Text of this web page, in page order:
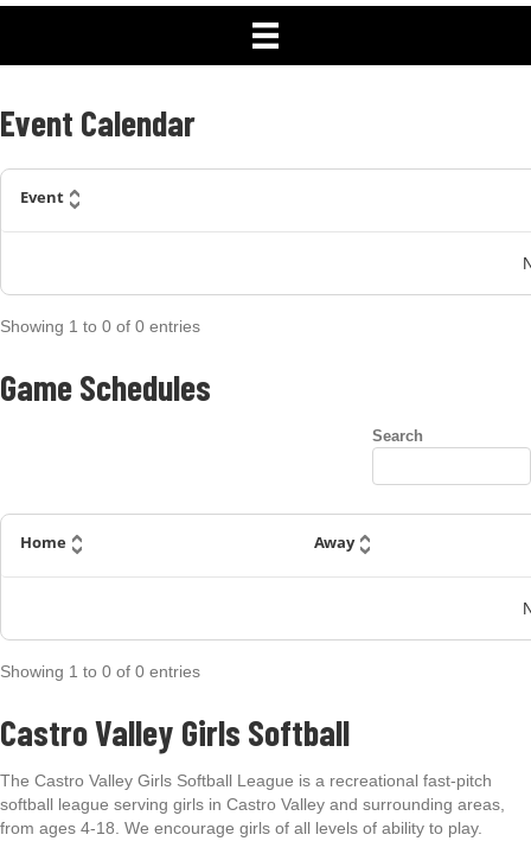
Event Calendar
Event
Showing 1 to 0 of 0 entries
Game Schedules
Search
Home Away
Showing 1 to 0 of 0 entries
Castro Valley Girls Softball
The Castro Valley Girls Softball League is a recreational fast-pitch
softball league serving girls in Castro Valley and surrounding areas,
from ages 4-18. We encourage girls of all levels of ability to play.